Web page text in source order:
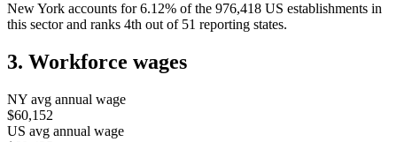
New York accounts for 6.12% of the 976,418 US establishments in
this sector and ranks 4th out of 51 reporting states.
3. Workforce wages
NY avg annual wage
$60,152
US avg annual wage